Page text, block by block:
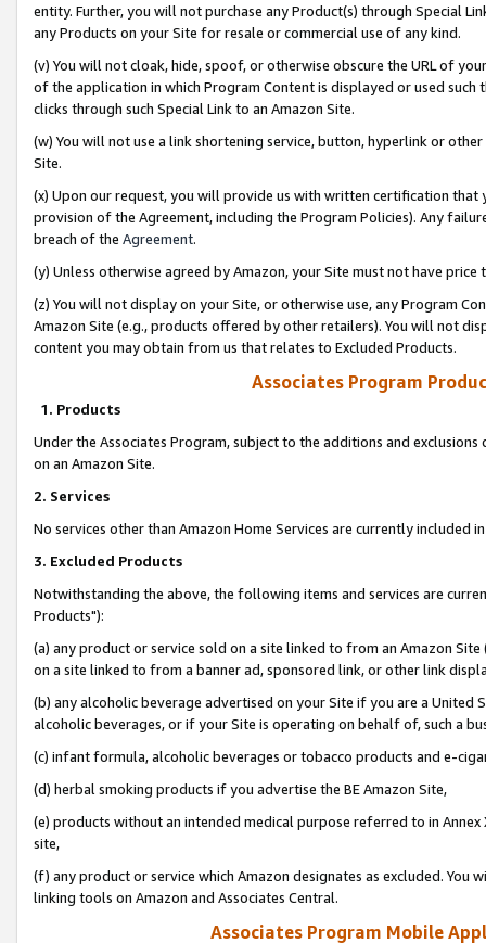
entity. Further, you will not purchase any Product(s) through Special
any Products on your Site for resale or commercial use of any kind.
(v) You will not cloak, hide, spoof, or otherwise obscure the URL of
of the application in which Program Content is displayed or used
clicks through such Special Link to an Amazon Site.
(w) You will not use a link shortening service, button, hyperlink or
Site.
(x) Upon our request, you will provide us with written certification
provision of the Agreement, including the Program Policies). Any
breach of the Agreement.
(y) Unless otherwise agreed by Amazon, your Site must not have
(z) You will not display on your Site, or otherwise use, any Program
Amazon Site (e.g., products offered by other retailers). You will not
content you may obtain from us that relates to Excluded Products.
Associates Program
1. Products
Under the Associates Program, subject to the additions and
on an Amazon Site.
2. Services
No services other than Amazon Home Services are currently included
3. Excluded Products
Notwithstanding the above, the following items and services are
Products"):
(a) any product or service sold on a site linked to from an Amazon
on a site linked to from a banner ad, sponsored link, or other link
(b) any alcoholic beverage advertised on your Site if you are a
alcoholic beverages, or if your Site is operating on behalf of, such a
(c) infant formula, alcoholic beverages or tobacco products and e-
(d) herbal smoking products if you advertise the BE Amazon Site,
(e) products without an intended medical purpose referred to in
site,
(f) any product or service which Amazon designates as excluded. You
linking tools on Amazon and Associates Central.
Associates Program Mobile